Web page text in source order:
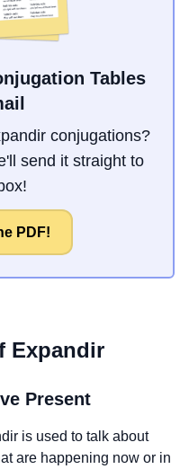
Tables
conjugations?
send it straight to
PDF!
Expandir
Present
is used to talk about
are happening now or in